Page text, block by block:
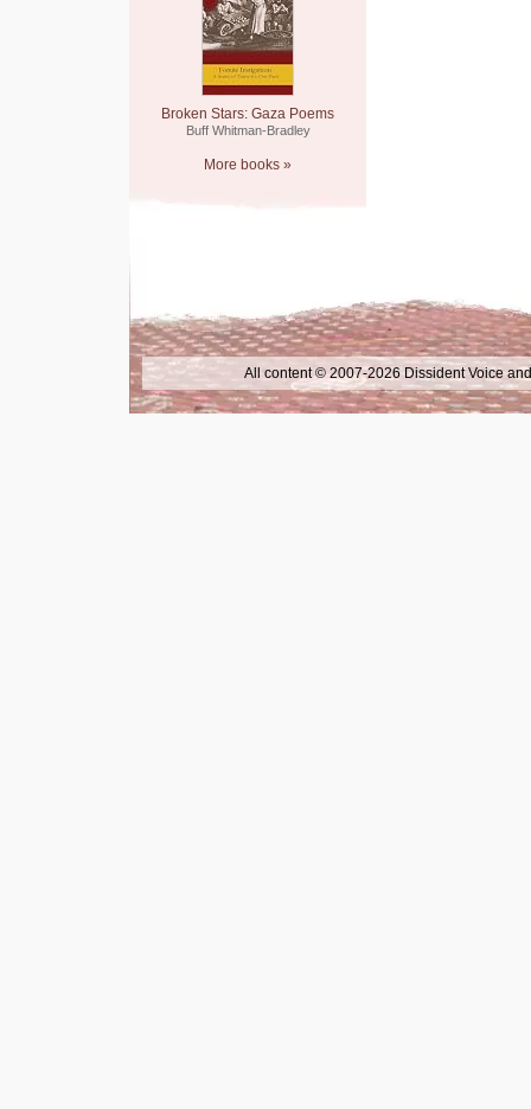
Broken Stars: Gaza Poems
Buff Whitman-Bradley
More books »
All content © 2007-2026 Dissident Voice